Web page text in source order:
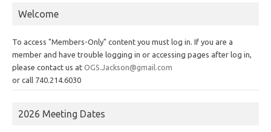
Welcome
To access "Members-Only" content you must log in. If you are a
member and have trouble logging in or accessing pages after log in,
please contact us at OGS.Jackson@gmail.com
or call 740.214.6030
2026 Meeting Dates